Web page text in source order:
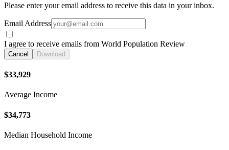
Please enter your email address to receive this data in your inbox.
Email Address
I agree to receive emails from World Population Review
Cancel Download
$33,929
Average Income
$34,773
Median Household Income